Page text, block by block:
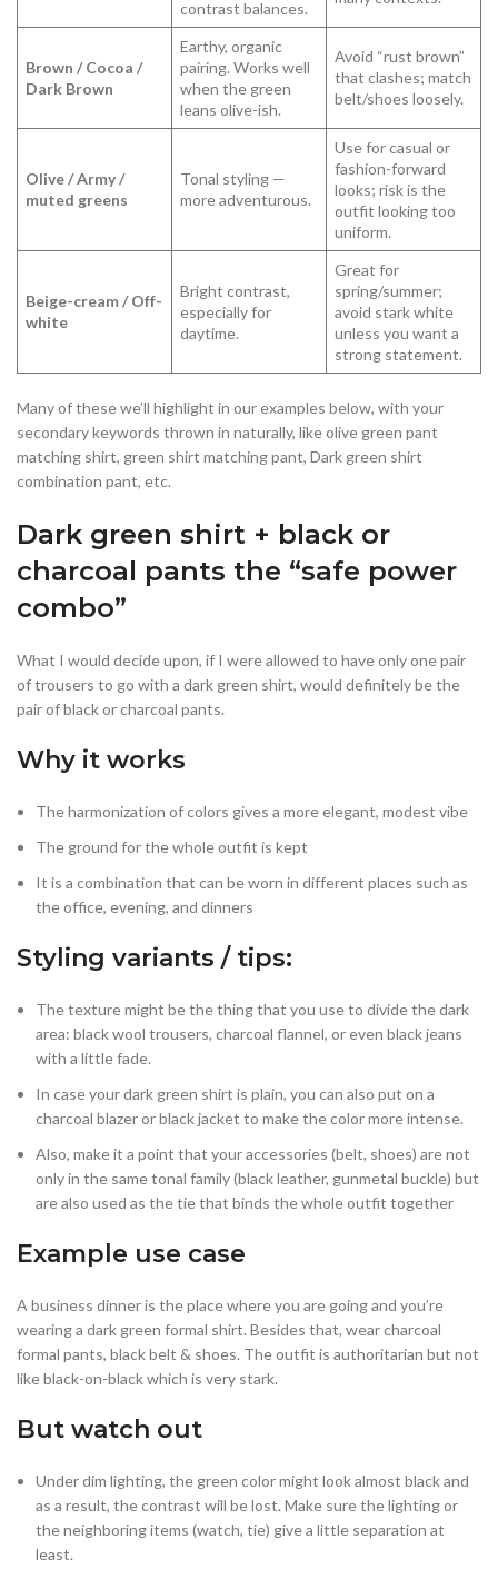
contrast balances.
Brown / Cocoa /
Dark Brown
Earthy, organic
pairing. Works well
when the green
leans olive-ish.
Avoid “rust brown”
that clashes; match
belt/shoes loosely.
Olive / Army /
muted greens
Tonal styling —
more adventurous.
Use for casual or
fashion-forward
looks; risk is the
outfit looking too
uniform.
Beige-cream / Off-
white
Bright contrast,
especially for
daytime.
Great for
spring/summer;
avoid stark white
unless you want a
strong statement.
Many of these we’ll highlight in our examples below, with your
secondary keywords thrown in naturally, like olive green pant
matching shirt, green shirt matching pant, Dark green shirt
combination pant, etc.
Dark green shirt + black or
charcoal pants the “safe power
combo”
What I would decide upon, if I were allowed to have only one pair
of trousers to go with a dark green shirt, would definitely be the
pair of black or charcoal pants.
Why it works
The harmonization of colors gives a more elegant, modest vibe
The ground for the whole outfit is kept
It is a combination that can be worn in different places such as
the office, evening, and dinners
Styling variants / tips:
The texture might be the thing that you use to divide the dark
area: black wool trousers, charcoal flannel, or even black jeans
with a little fade.
In case your dark green shirt is plain, you can also put on a
charcoal blazer or black jacket to make the color more intense.
Also, make it a point that your accessories (belt, shoes) are not
only in the same tonal family (black leather, gunmetal buckle) but
are also used as the tie that binds the whole outfit together
Example use case
A business dinner is the place where you are going and you’re
wearing a dark green formal shirt. Besides that, wear charcoal
formal pants, black belt & shoes. The outfit is authoritarian but not
like black-on-black which is very stark.
But watch out
Under dim lighting, the green color might look almost black and
as a result, the contrast will be lost. Make sure the lighting or
the neighboring items (watch, tie) give a little separation at
least.